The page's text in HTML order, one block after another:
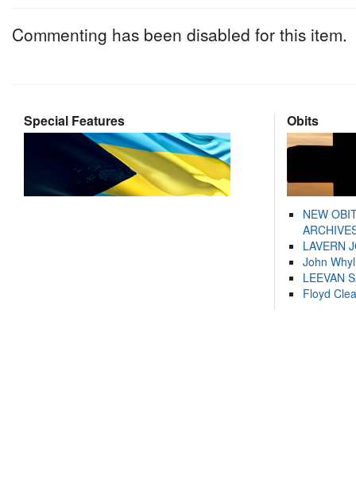
Commenting has been disabled for this item.
Special Features Obits
NEW
LAVERN
John
LEEVAN
Floyd